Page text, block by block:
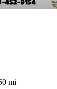
mi